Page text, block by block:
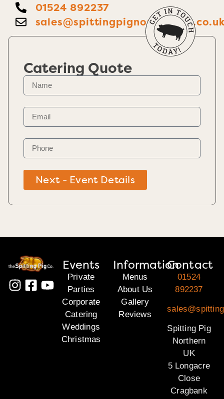
01524 892237
Catering Quote
Next - Event Details
Events
Private
Parties
Corporate
Catering
Weddings
Christmas
Information
Menus
About Us
Gallery
Reviews
Contact
01524
892237
Spitting Pig
Northern
UK
5 Longacre
Close
Cragbank